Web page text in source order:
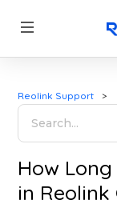
Reolink Support
How
in Reolink